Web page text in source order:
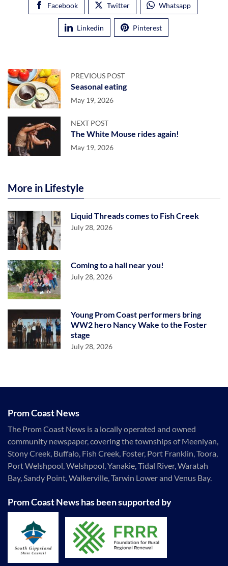
Facebook Twitter Whatsapp
Linkedin Pinterest
PREVIOUS POST
Seasonal eating
May 19, 2026
NEXT POST
The White Mouse rides again!
May 19, 2026
More in Lifestyle
Liquid Threads comes to Fish Creek
July 28, 2026
Coming to a hall near you!
July 28, 2026
Young Prom Coast performers bring
WW2 hero Nancy Wake to the Foster
stage
July 28, 2026
Prom Coast News
The Prom Coast News is a locally operated and owned
community newspaper, covering the townships of Meeniyan,
Stony Creek, Buffalo, Fish Creek, Foster, Port Franklin, Toora,
Port Welshpool, Welshpool, Yanakie, Tidal River, Waratah
Bay, Sandy Point, Walkerville, Tarwin Lower and Venus Bay.
Prom Coast News has been supported by